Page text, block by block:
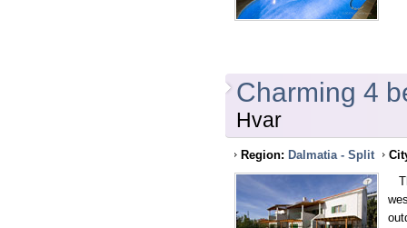
Charming 4
Hvar
Region: Dalmatia - Split